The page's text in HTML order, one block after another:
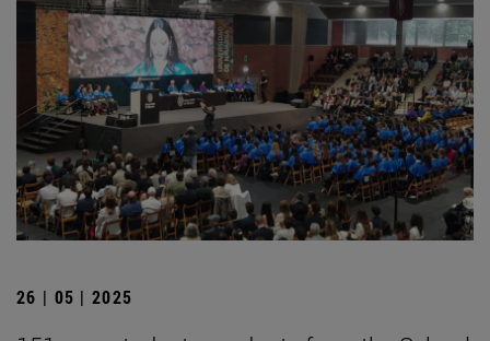
26 | 05 | 2025